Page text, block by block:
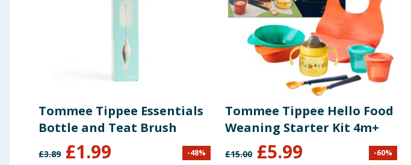
Tommee Tippee Essentials
Bottle and Teat Brush
£3.89 £1.99 -48%
Tommee Tippee Hello Food
Weaning Starter Kit 4m+
£15.00 £5.99 -60%